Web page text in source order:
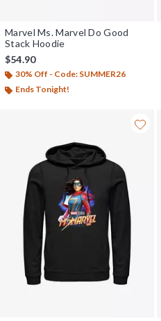
Marvel Ms. Marvel Do Good
Stack Hoodie
$54.90
30% Off - Code: SUMMER26
Ends Tonight!